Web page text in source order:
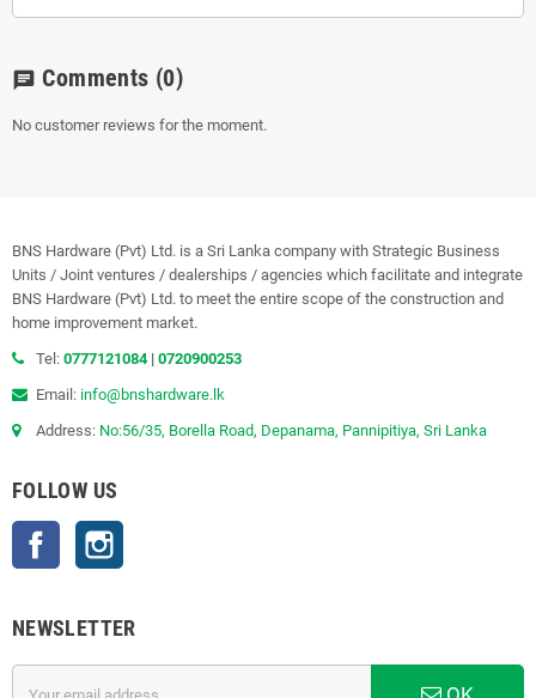
chat Comments (0)
No customer reviews for the moment.
BNS Hardware (Pvt) Ltd. is a Sri Lanka company with Strategic Business
Units / Joint ventures / dealerships / agencies which facilitate and integrate
BNS Hardware (Pvt) Ltd. to meet the entire scope of the construction and
home improvement market.
Tel: 0777121084 | 0720900253
Email: info@bnshardware.lk
Address: No:56/35, Borella Road, Depanama, Pannipitiya, Sri Lanka
FOLLOW US
Facebook
NEWSLETTER